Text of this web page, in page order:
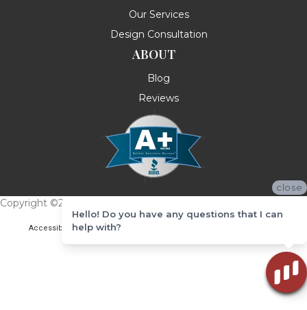
Our Services
Design Consultation
ABOUT
Blog
Reviews
Copyright ©2026 Messina's Flooring . All Rights Reserved.
Accessibility Terms & Conditions
close
Hello! Do you have any questions that I can
help with?